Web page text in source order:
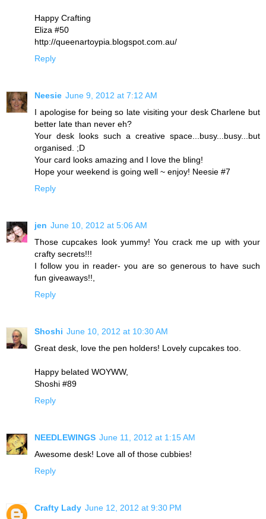
Happy Crafting
Eliza #50
http://queenartoypia.blogspot.com.au/
Reply
Neesie June 9, 2012 at 7:12 AM
I apologise for being so late visiting your desk Charlene but
better late than never eh?
Your desk looks such a creative space...busy...busy...but
organised. ;D
Your card looks amazing and I love the bling!
Hope your weekend is going well ~ enjoy! Neesie #7
Reply
jen June 10, 2012 at 5:06 AM
Those cupcakes look yummy! You crack me up with your
crafty secrets!!!
I follow you in reader- you are so generous to have such
fun giveaways!!,
Reply
Shoshi June 10, 2012 at 10:30 AM
Great desk, love the pen holders! Lovely cupcakes too.
Happy belated WOYWW,
Shoshi #89
Reply
NEEDLEWINGS June 11, 2012 at 1:15 AM
Awesome desk! Love all of those cubbies!
Reply
Crafty Lady June 12, 2012 at 9:30 PM